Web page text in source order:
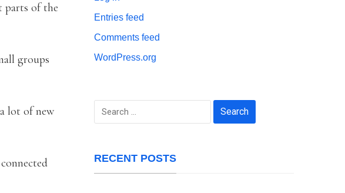
parts of the
groups
lot of new
Entries feed
Comments feed
WordPress.org
Search
RECENT POSTS